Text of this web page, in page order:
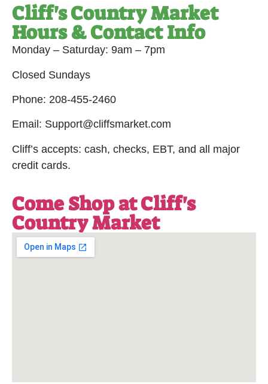
Cliff's Country Market
Hours & Contact Info
Monday – Saturday: 9am – 7pm
Closed Sundays
Phone: 208-455-2460
Email: Support@cliffsmarket.com
Cliff’s accepts: cash, checks, EBT, and all major
credit cards.
Come Shop at Cliff's
Country Market